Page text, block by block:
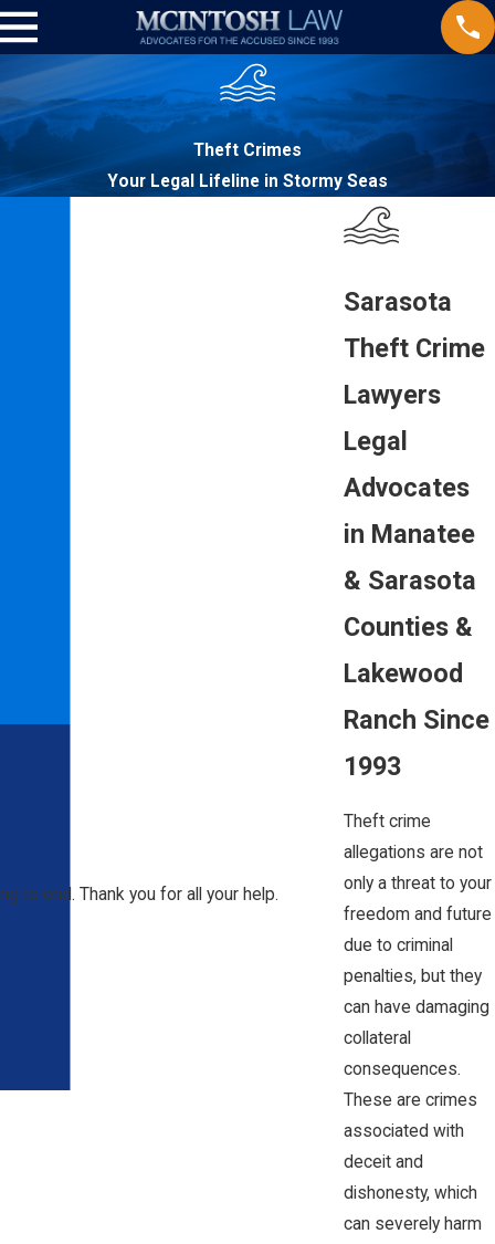
Theft Crimes
Your Legal Lifeline in Stormy Seas
Sarasota
Theft Crime
Lawyers
Legal
Advocates
in Manatee
& Sarasota
Counties &
Lakewood
Ranch Since
1993
Theft crime
allegations are not
only a threat to your
freedom and future
due to criminal
penalties, but they
can have damaging
collateral
consequences.
These are crimes
associated with
deceit and
dishonesty, which
can severely harm
to end. Thank you for all your help.